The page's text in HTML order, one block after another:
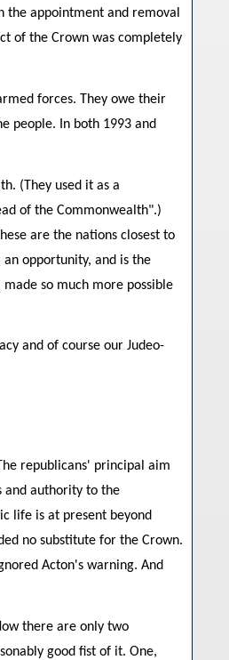
appointment and removal
of the Crown was completely
forces. They owe their
people. In both 1993 and
(They used it as a
of the Commonwealth".)
are the nations closest to
opportunity, and is the
so much more possible
and of course our Judeo-
republicans' principal aim
and authority to the
life is at present beyond
no substitute for the Crown.
Acton's warning. And
there are only two
good fist of it. One,